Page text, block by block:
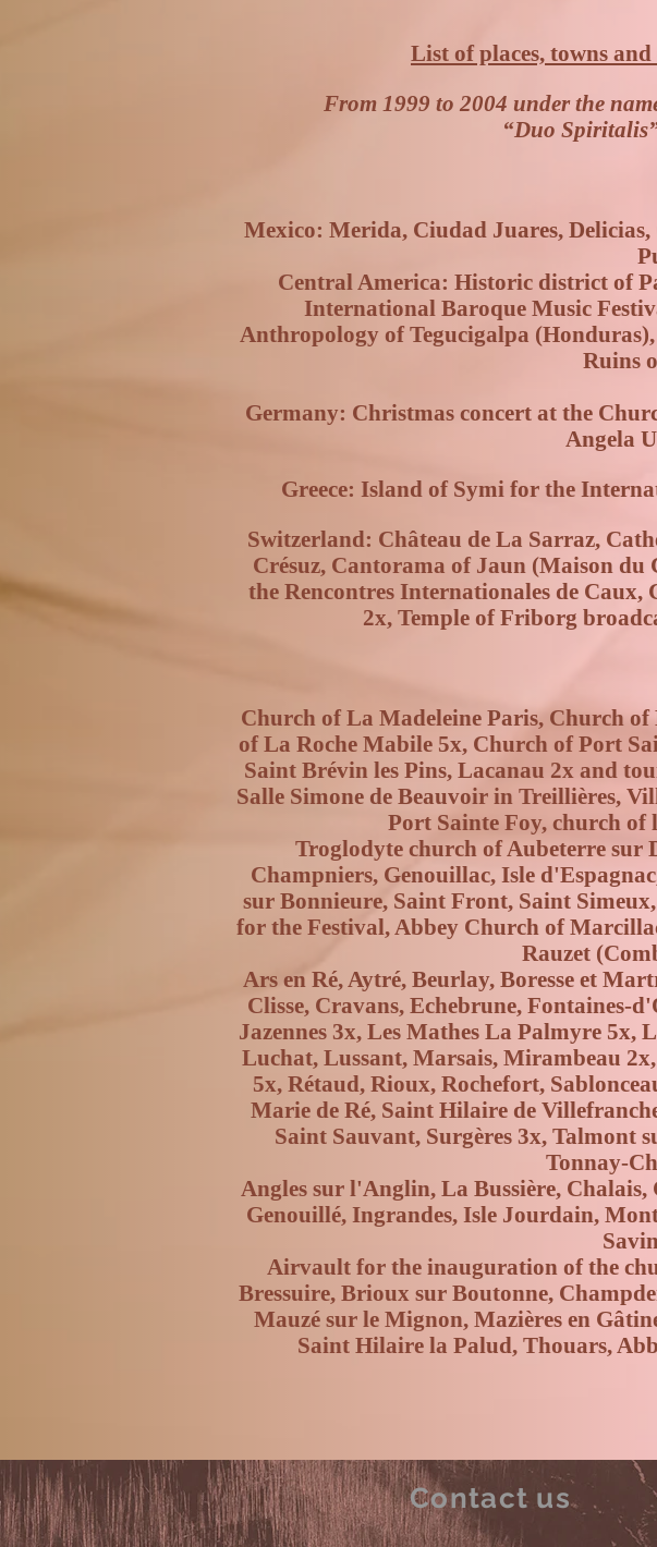
List of places, towns
From 1999 to 2004 under the
“Duo
Mexico: Merida, Ciudad Juares,
Central America: Historic district of
International Baroque Music
Anthropology of Tegucigalpa
Ruins
Germany: Christmas concert at the
Angela
Greece: Island of Symi for the
Switzerland: Château de La Sarraz,
Crésuz, Cantorama of Jaun (Maison
the Rencontres Internationales de
2x, Temple of Friborg
Church of La Madeleine Paris, Church
of La Roche Mabile 5x, Church of Port
Saint Brévin les Pins, Lacanau 2x and
Salle Simone de Beauvoir in Treillières,
Port Sainte Foy, church
Troglodyte church of Aubeterre sur
Champniers, Genouillac, Isle
sur Bonnieure, Saint Front, Saint
for the Festival, Abbey Church of
Rauzet
Ars en Ré, Aytré, Beurlay, Boresse et
Clisse, Cravans, Echebrune, Fontaines-
Jazennes 3x, Les Mathes La Palmyre 5x,
Luchat, Lussant, Marsais, Mirambeau
5x, Rétaud, Rioux, Rochefort,
Marie de Ré, Saint Hilaire de
Saint Sauvant, Surgères 3x, Talmont
Tonnay-
Angles sur l'Anglin, La Bussière,
Genouillé, Ingrandes, Isle Jourdain,
Airvault for the inauguration of the
Bressuire, Brioux sur Boutonne,
Mauzé sur le Mignon, Mazières en
Saint Hilaire la Palud, Thouars,
Contact us